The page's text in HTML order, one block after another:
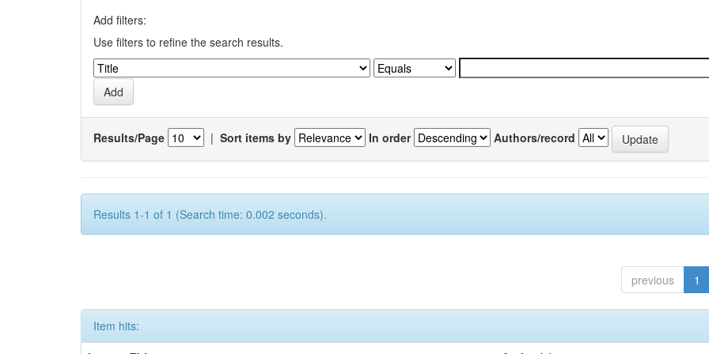
Add filters:
Use filters to refine the search results.
Results/Page | Sort items by In order Authors/record
Results 1-1 of 1 (Search time: 0.002 seconds).
previous 1
Item hits: